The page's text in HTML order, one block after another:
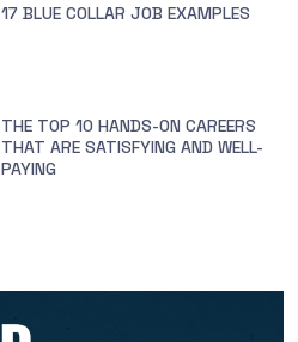
17 BLUE COLLAR JOB EXAMPLES
THE TOP 10 HANDS-ON CAREERS
THAT ARE SATISFYING AND WELL-
PAYING